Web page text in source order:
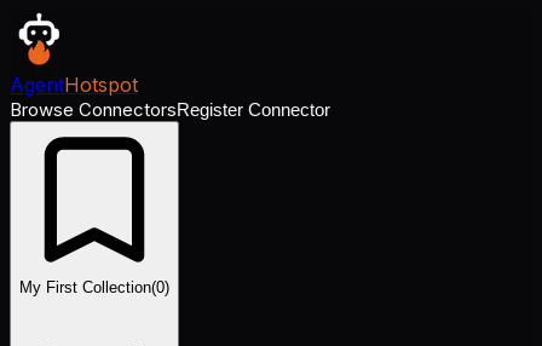
AgentHotspot
Browse ConnectorsRegister Connector
My First Collection(0)